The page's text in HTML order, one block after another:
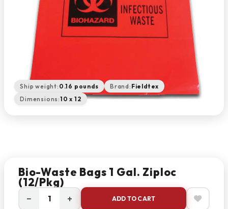
Ship weight: 0.16 pounds Brand: Fieldtex
Dimensions:10 x 12
Bio-Waste Bags 1 Gal. Ziploc
(12/pkg)
− + ADD TO CART